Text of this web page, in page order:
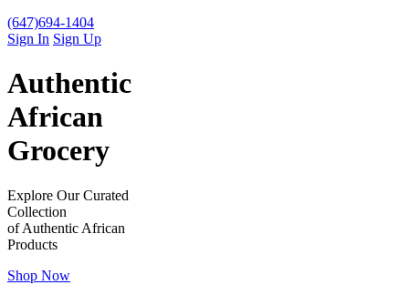
(647)694-1404
Sign In Sign Up
Authentic
African
Grocery
Explore Our Curated
Collection
of Authentic African
Products
Shop Now